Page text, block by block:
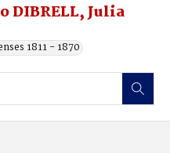
DIBRELL, Julia
1811 - 1870